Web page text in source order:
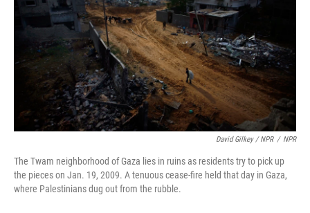
David Gilkey / NPR / NPR
The Twam neighborhood of Gaza lies in ruins as residents try to pick up
the pieces on Jan. 19, 2009. A tenuous cease-fire held that day in Gaza,
where Palestinians dug out from the rubble.